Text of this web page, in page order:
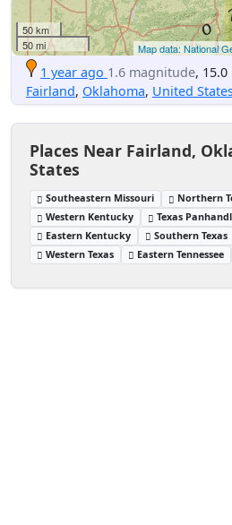
50 km
50 mi
Map data: National
1 year ago 1.6 magnitude,
Fairland, Oklahoma, United
Places Near Fairland,
States
Southeastern Missouri Northern
Western Kentucky
Texas
Eastern Kentucky
Southern Texas
Western Texas
Eastern Tennessee